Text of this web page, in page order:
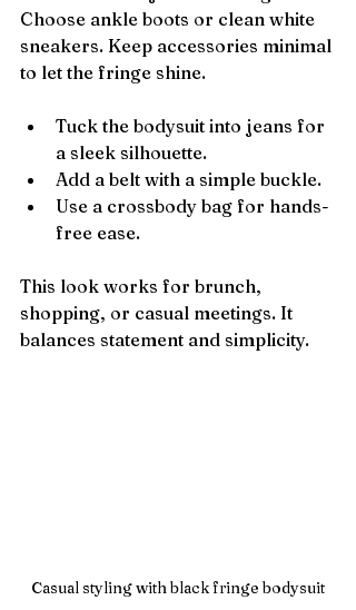
Choose ankle boots or clean white
sneakers. Keep accessories minimal
to let the fringe shine.
Tuck the bodysuit into jeans for
a sleek silhouette.
Add a belt with a simple buckle.
Use a crossbody bag for hands-
free ease.
This look works for brunch,
shopping, or casual meetings. It
balances statement and simplicity.
Casual styling with black fringe bodysuit